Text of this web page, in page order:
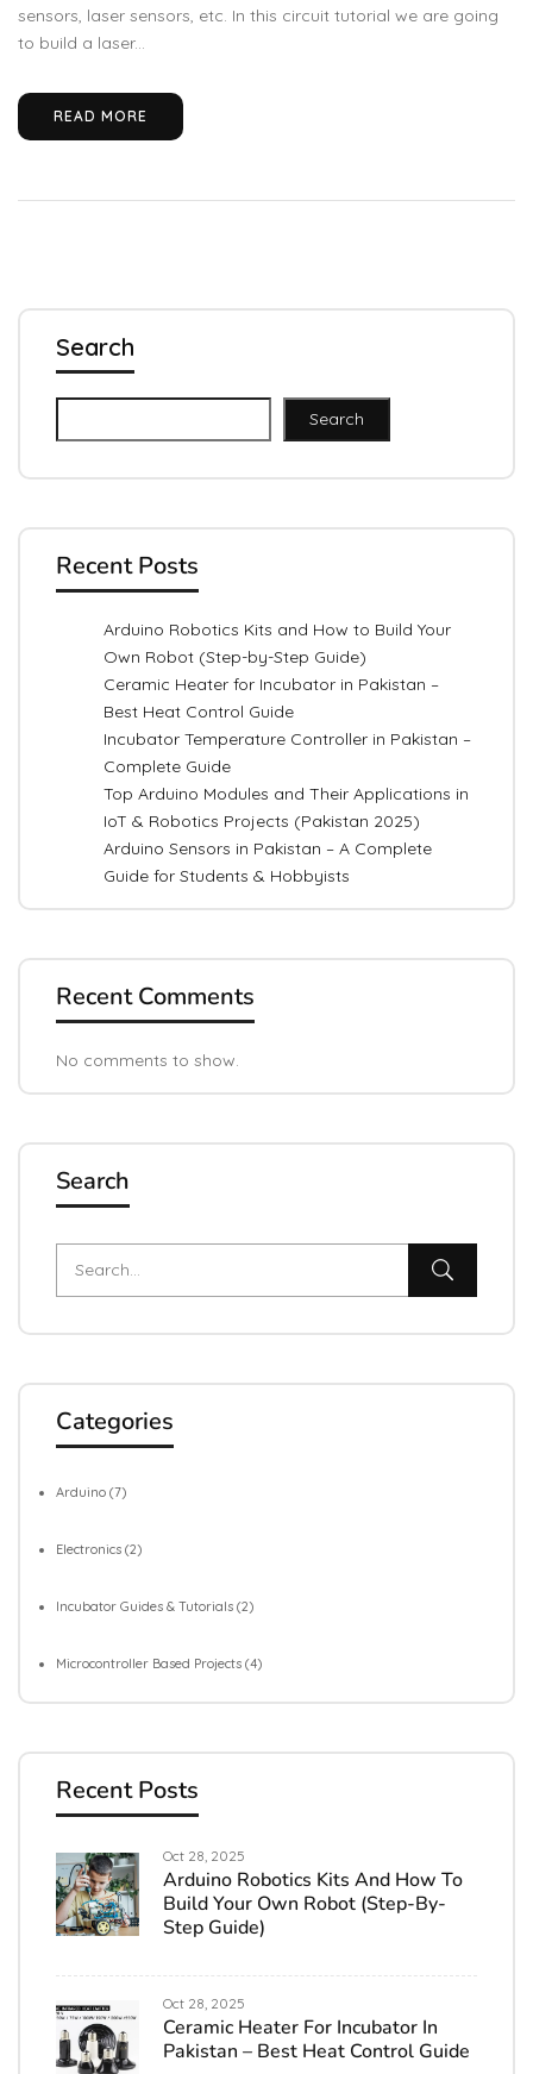
Search
Search
Recent Posts
Arduino Robotics Kits and How to Build Your
Own Robot (Step-by-Step Guide)
Ceramic Heater for Incubator in Pakistan –
Best Heat Control Guide
Incubator Temperature Controller in Pakistan –
Complete Guide
Top Arduino Modules and Their Applications in
IoT & Robotics Projects (Pakistan 2025)
Arduino Sensors in Pakistan – A Complete
Guide for Students & Hobbyists
Recent Comments
No comments to show.
Search
Categories
Arduino (7)
Electronics (2)
Incubator Guides & Tutorials (2)
Microcontroller Based Projects (4)
Recent Posts
Oct 28, 2025
Arduino Robotics Kits And How To
Build Your Own Robot (Step-By-
Step Guide)
Oct 28, 2025
Ceramic Heater For Incubator In
Pakistan – Best Heat Control Guide
sensors, laser sensors, etc. In this circuit tutorial we are going
to build a laser...
READ MORE